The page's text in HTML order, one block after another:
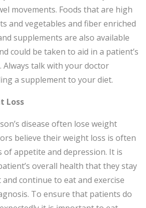
movements. Foods that are high
and vegetables and fiber enriched
supplements are also available
could be taken to aid in a patient’s
Always talk with your doctor
a supplement to your diet.
Loss
disease often lose weight
believe their weight loss is often
of appetite and depression. It is
overall health that they stay
continue to eat and exercise
To ensure that patients do